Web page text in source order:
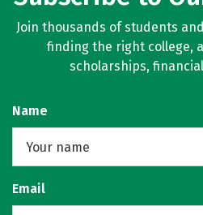
Join thousands of students
finding the right college,
scholarships,
Name
Email